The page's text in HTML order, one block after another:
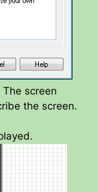
screen
the screen.